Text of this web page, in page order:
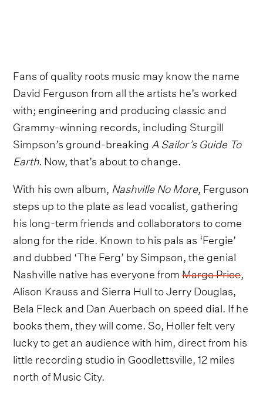
Fans of quality roots music may know the name
David Ferguson from all the artists he’s worked
with; engineering and producing classic and
Grammy-winning records, including Sturgill
Simpson’s ground-breaking A Sailor’s Guide To
Earth. Now, that’s about to change.
With his own album, Nashville No More, Ferguson
steps up to the plate as lead vocalist, gathering
his long-term friends and collaborators to come
along for the ride. Known to his pals as ‘Fergie’
and dubbed ‘The Ferg’ by Simpson, the genial
Nashville native has everyone fromMargo Price
Alison Krauss and Sierra Hull to Jerry Douglas,
Bela Fleck and Dan Auerbach on speed dial. If he
books them, they will come. So, Holler felt very
lucky to get an audience with him, direct from his
little recording studio in Goodlettsville, 12 miles
north of Music City.